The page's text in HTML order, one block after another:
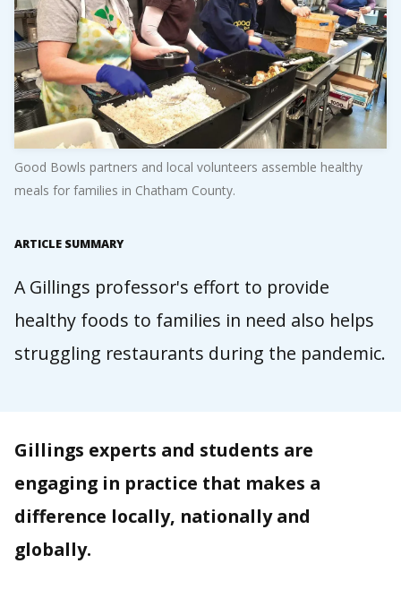
Good Bowls partners and local volunteers assemble healthy
meals for families in Chatham County.
ARTICLE SUMMARY
A Gillings professor's effort to provide
healthy foods to families in need also helps
struggling restaurants during the pandemic.
Gillings experts and students are
engaging in practice that makes a
difference locally, nationally and
globally.